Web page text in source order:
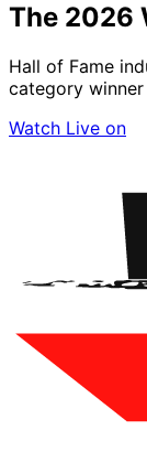
The 2026
Hall of Fame
category
Watch Live on